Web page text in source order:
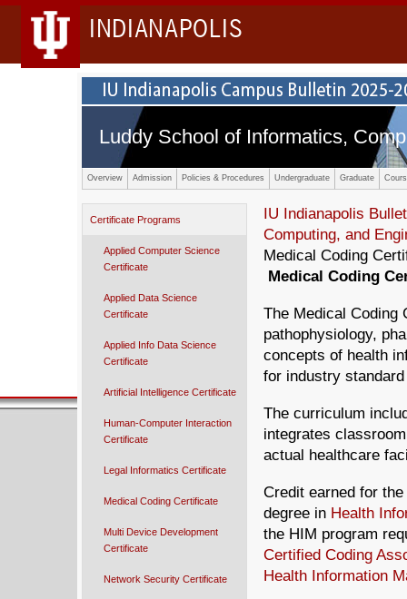
INDIANAPOLIS
Luddy School of Informatics,
Overview Admission Policies & Procedures Undergraduate Graduate
Certificate Programs
Applied Computer Science
Certificate
Applied Data Science
Certificate
Applied Info Data Science
Certificate
Artificial Intelligence Certificate
Human-Computer Interaction
Certificate
Legal Informatics Certificate
Medical Coding Certificate
Multi Device Development
Certificate
Network Security Certificate
IU Indianapolis
Computing, and
Medical Coding
Medical Coding
The Medical Coding
pathophysiology,
concepts of health
for industry
The curriculum
integrates
actual healthcare
Credit earned for
degree in Health
the HIM program
Certified Coding
Health Information